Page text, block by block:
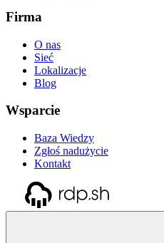
Firma
O nas
Sieć
Lokalizacje
Blog
Wsparcie
Baza Wiedzy
Zgłoś nadużycie
Kontakt